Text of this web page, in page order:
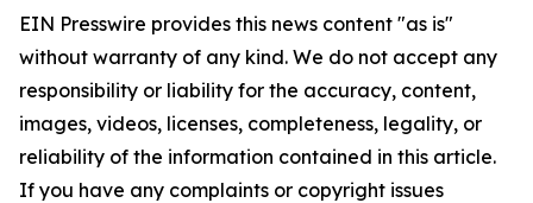
EIN Presswire provides this news content "as is"
without warranty of any kind. We do not accept any
responsibility or liability for the accuracy, content,
images, videos, licenses, completeness, legality, or
reliability of the information contained in this article.
If you have any complaints or copyright issues